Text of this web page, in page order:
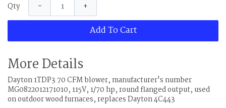
Qty
− +
Add To Cart
More Details
Dayton 1TDP3 70 CFM blower, manufacturer's number
MG0822012171010, 115V, 1/70 hp, round flanged output, used
on outdoor wood furnaces, replaces Dayton 4C443